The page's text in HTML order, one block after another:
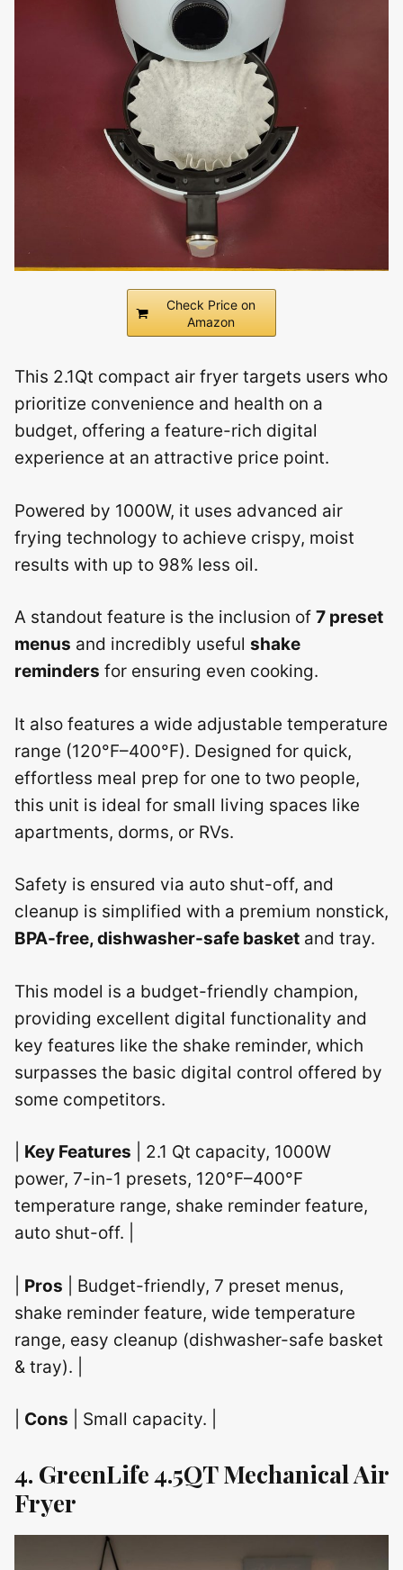
Check Price on
Amazon
This 2.1Qt compact air fryer targets users who
prioritize convenience and health on a
budget, offering a feature-rich digital
experience at an attractive price point.
Powered by 1000W, it uses advanced air
frying technology to achieve crispy, moist
results with up to 98% less oil.
A standout feature is the inclusion of 7 preset
menus and incredibly useful shake
reminders for ensuring even cooking.
It also features a wide adjustable temperature
range (120°F–400°F). Designed for quick,
effortless meal prep for one to two people,
this unit is ideal for small living spaces like
apartments, dorms, or RVs.
Safety is ensured via auto shut-off, and
cleanup is simplified with a premium nonstick,
BPA-free, dishwasher-safe basket and tray.
This model is a budget-friendly champion,
providing excellent digital functionality and
key features like the shake reminder, which
surpasses the basic digital control offered by
some competitors.
Key Features | 2.1 Qt capacity, 1000W
power, 7-in-1 presets, 120°F–400°F
temperature range, shake reminder feature,
auto shut-off. |
Pros | Budget-friendly, 7 preset menus,
shake reminder feature, wide temperature
range, easy cleanup (dishwasher-safe basket
& tray). |
Cons | Small capacity. |
4. GreenLife 4.5QT Mechanical Air
Fryer